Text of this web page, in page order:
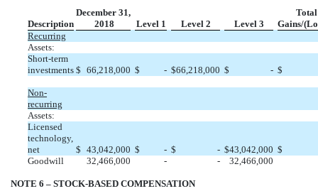
Description
December 31,
2018
Level 1 Level 2 Level 3
Total
Gains/
Recurring
Assets:
Short-term
investments $ 66,218,000 $ - $66,218,000 $ - $
Non-
recurring
Assets:
Licensed
technology,
net
$ 43,042,000 $ - $ - $43,042,000 $
Goodwill
32,466,000 - - 32,466,000
NOTE 6 – STOCK-BASED COMPENSATION